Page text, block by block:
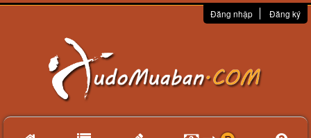
Đăng nhập Đăng ký